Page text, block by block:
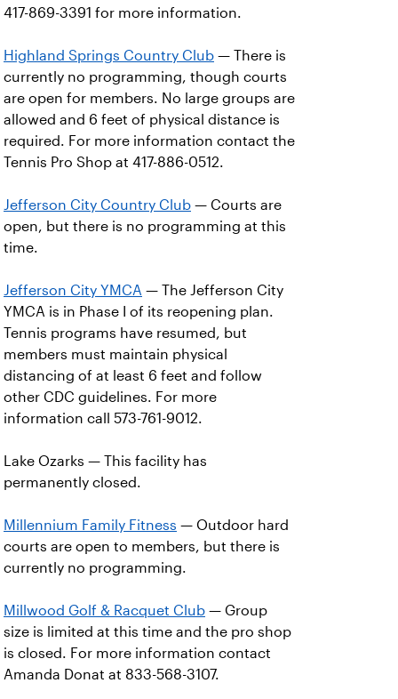
417-869-3391 for more information.
Highland Springs Country Club — There is
currently no programming, though courts
are open for members. No large groups are
allowed and 6 feet of physical distance is
required. For more information contact the
Tennis Pro Shop at 417-886-0512.
Jefferson City Country Club — Courts are
open, but there is no programming at this
time.
Jefferson City YMCA — The Jefferson City
YMCA is in Phase I of its reopening plan.
Tennis programs have resumed, but
members must maintain physical
distancing of at least 6 feet and follow
other CDC guidelines. For more
information call 573-761-9012.
Lake Ozarks — This facility has
permanently closed.
Millennium Family Fitness — Outdoor hard
courts are open to members, but there is
currently no programming.
Millwood Golf & Racquet Club — Group
size is limited at this time and the pro shop
is closed. For more information contact
Amanda Donat at 833-568-3107.